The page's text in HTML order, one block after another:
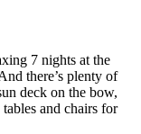
7 nights at the
there’s plenty of
deck on the bow,
and chairs for